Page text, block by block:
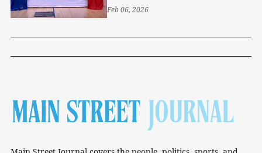
Feb 06, 2026